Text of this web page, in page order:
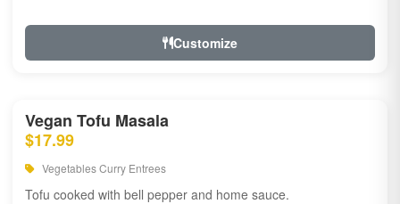
Customize
Vegan Tofu Masala
$17.99
Vegetables Curry Entrees
Tofu cooked with bell pepper and home sauce.